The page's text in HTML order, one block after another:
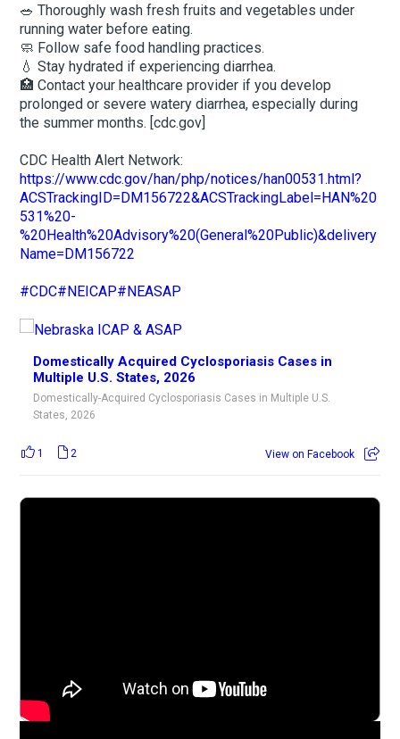
🥗 Thoroughly wash fresh fruits and vegetables under
running water before eating.
🧼 Follow safe food handling practices.
💧 Stay hydrated if experiencing diarrhea.
🏥 Contact your healthcare provider if you develop
prolonged or severe watery diarrhea, especially during
the summer months. [cdc.gov]
CDC Health Alert Network:
https://www.cdc.gov/han/php/notices/han00531.html?
ACSTrackingID=DM156722&ACSTrackingLabel=HAN%20
531%20-
%20Health%20Advisory%20(General%20Public)&delivery
Name=DM156722
#CDC#NEICAP#NEASAP
Domestically Acquired Cyclosporiasis Cases in
Multiple U.S. States, 2026
Domestically-Acquired Cyclosporiasis Cases in Multiple U.S.
States, 2026
1 2 View on Facebook